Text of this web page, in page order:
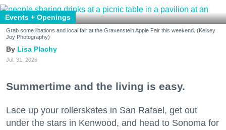
Events + Openings
Grab some libations and local fair at the Gravenstein Apple Fair this weekend. (Kelsey
Joy Photography)
Lisa Plachy
Jul. 31, 2026
Summertime and the living is easy.
Lace up your rollerskates in San Rafael, get out
under the stars in Kenwood, and head to Sonoma for